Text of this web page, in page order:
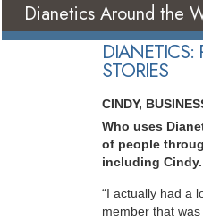
Dianetics Around the
DIANETICS:
STORIES
CINDY,
Who uses
of people
including Cindy.
“I actually had a
member that